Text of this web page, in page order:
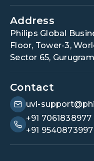
Address
Philips Global
Floor, Tower-3,
Sector 65,
Contact
uvi-
+91 7061838977
+91 9540873997